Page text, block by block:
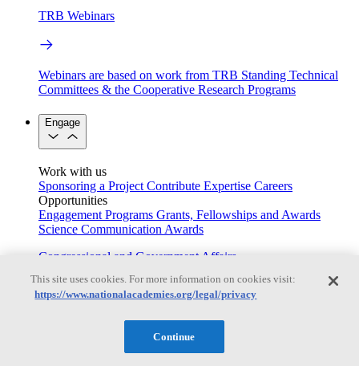
TRB Webinars
Webinars are based on work from TRB Standing Technical
Committees & the Cooperative Research Programs
Engage
Work with us
Sponsoring a Project Contribute Expertise Careers
Opportunities
Engagement Programs Grants, Fellowships and Awards
Science Communication Awards
Congressional and Government Affairs
This site uses cookies. For more information on cookies visit:
https://www.nationalacademies.org/legal/privacy
Continue